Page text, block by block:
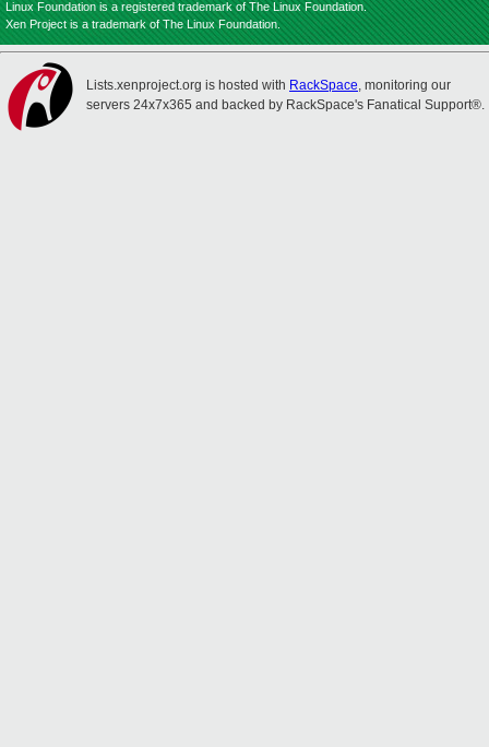
Linux Foundation is a registered trademark of The Linux Foundation.
Xen Project is a trademark of The Linux Foundation.
Lists.xenproject.org is hosted with RackSpace, monitoring our
servers 24x7x365 and backed by RackSpace's Fanatical Support®.